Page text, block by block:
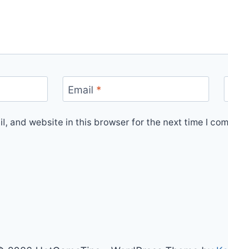
Email *
and website in this browser for the next time I